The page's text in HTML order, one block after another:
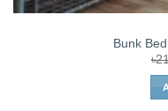
Bunk
৳